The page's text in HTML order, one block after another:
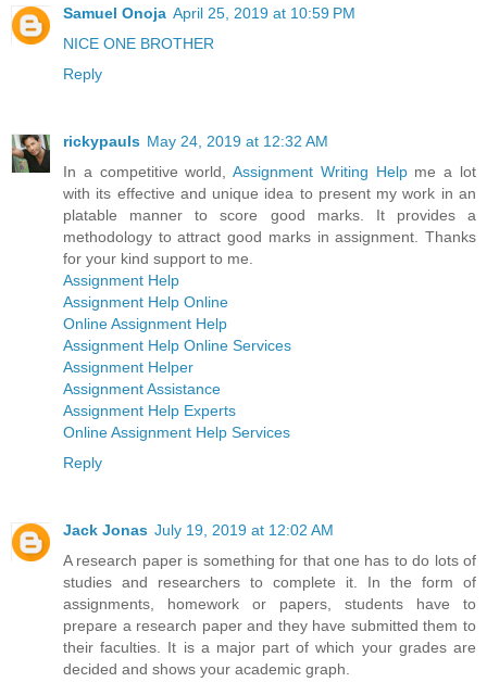
Samuel Onoja April 25, 2019 at 10:59 PM
NICE ONE BROTHER
Reply
rickypauls May 24, 2019 at 12:32 AM
In a competitive world,Assignment Writing Helpme a lot
with its effective and unique idea to present my work in an
platable manner to score good marks. It provides a
methodology to attract good marks in assignment. Thanks
for your kind support to me.
Assignment Help
Assignment Help Online
Online Assignment Help
Assignment Help Online Services
Assignment Helper
Assignment Assistance
Assignment Help Experts
Online Assignment Help Services
Reply
Jack Jonas July 19, 2019 at 12:02 AM
A research paper is something for that one has to do lots of
studies and researchers to complete it. In the form of
assignments, homework or papers, students have to
prepare a research paper and they have submitted them to
their faculties. It is a major part of which your grades are
decided and shows your academic graph.